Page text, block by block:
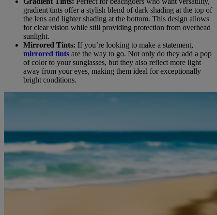
gradient tints offer a stylish blend of dark shading at the top of
the lens and lighter shading at the bottom. This design allows
for clear vision while still providing protection from overhead
sunlight.
Mirrored Tints: If you’re looking to make a statement,
mirrored tints are the way to go. Not only do they add a pop
of color to your sunglasses, but they also reflect more light
away from your eyes, making them ideal for exceptionally
bright conditions.